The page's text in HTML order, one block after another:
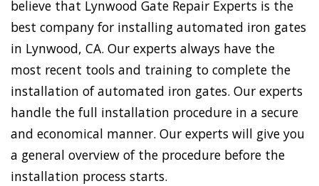
believe that Lynwood Gate Repair Experts is the
best company for installing automated iron gates
in Lynwood, CA. Our experts always have the
most recent tools and training to complete the
installation of automated iron gates. Our experts
handle the full installation procedure in a secure
and economical manner. Our experts will give you
a general overview of the procedure before the
installation process starts.